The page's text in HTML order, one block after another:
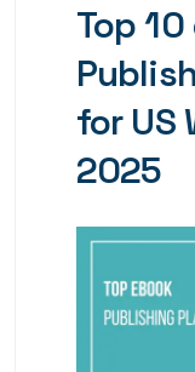
Top
for US
2025